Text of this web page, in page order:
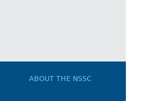
ABOUT THE NSSC